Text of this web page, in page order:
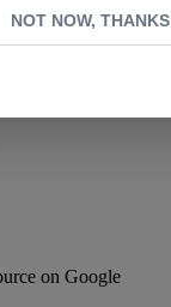
on Google
NOT NOW, THANKS